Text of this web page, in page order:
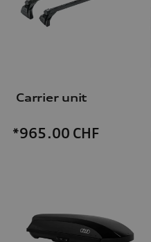
Carrier unit
*965.00 CHF